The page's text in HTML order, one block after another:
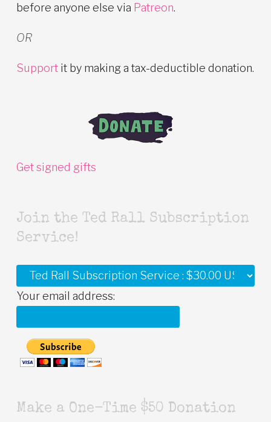
before anyone else via Patreon.
OR
Support it by making a tax-deductible donation.
Get signed gifts
Join the Ted Rall Subscription
Service!
Your email address:
Make a One-Time $50 Donation